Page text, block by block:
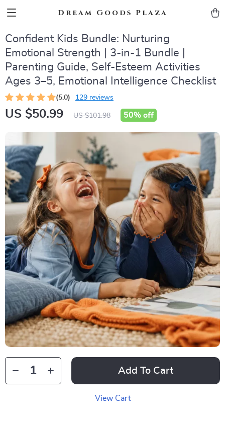
Dream Goods Plaza
Confident Kids Bundle: Nurturing
Emotional Strength | 3-in-1 Bundle |
Parenting Guide, Self-Esteem Activities
Ages 3–5, Emotional Intelligence Checklist
(5.0) 129 reviews
US $50.99 US $101.98 50% off
Add To Cart
View Cart